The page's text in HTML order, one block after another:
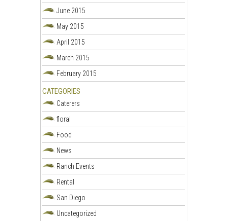
June 2015
May 2015
April 2015
March 2015
February 2015
CATEGORIES
Caterers
floral
Food
News
Ranch Events
Rental
San Diego
Uncategorized